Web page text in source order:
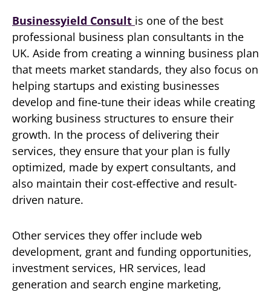
Businessyield Consult is one of the best
professional business plan consultants in the
UK. Aside from creating a winning business plan
that meets market standards, they also focus on
helping startups and existing businesses
develop and fine-tune their ideas while creating
working business structures to ensure their
growth. In the process of delivering their
services, they ensure that your plan is fully
optimized, made by expert consultants, and
also maintain their cost-effective and result-
driven nature.
Other services they offer include web
development, grant and funding opportunities,
investment services, HR services, lead
generation and search engine marketing,